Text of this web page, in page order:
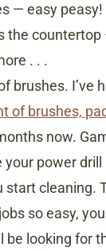
— easy peasy!
the
. . .
brushes. I’ve
of brushes,
now.
your power
start cleaning.
so easy,
be looking for